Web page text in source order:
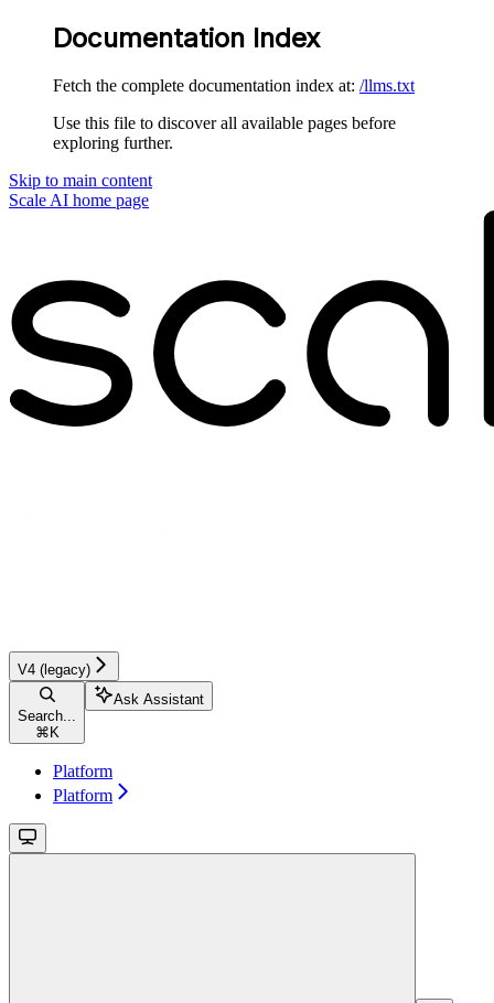
Documentation Index
Fetch the complete documentation index at: /llms.txt
Use this file to discover all available pages before
exploring further.
Skip to main content
Scale AI home page
V4 (legacy)
Search...
⌘ K
Ask Assistant
Platform
Platform